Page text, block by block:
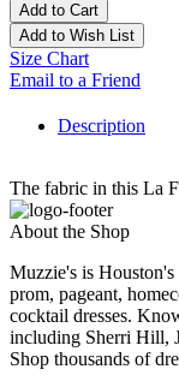
Add to Cart
Add to Wish List
Size Chart
Email to a Friend
Description
The fabric in this La
About the Shop
Muzzie's is
prom, pageant,
cocktail dresses.
including Sherri Hill,
Shop thousands of